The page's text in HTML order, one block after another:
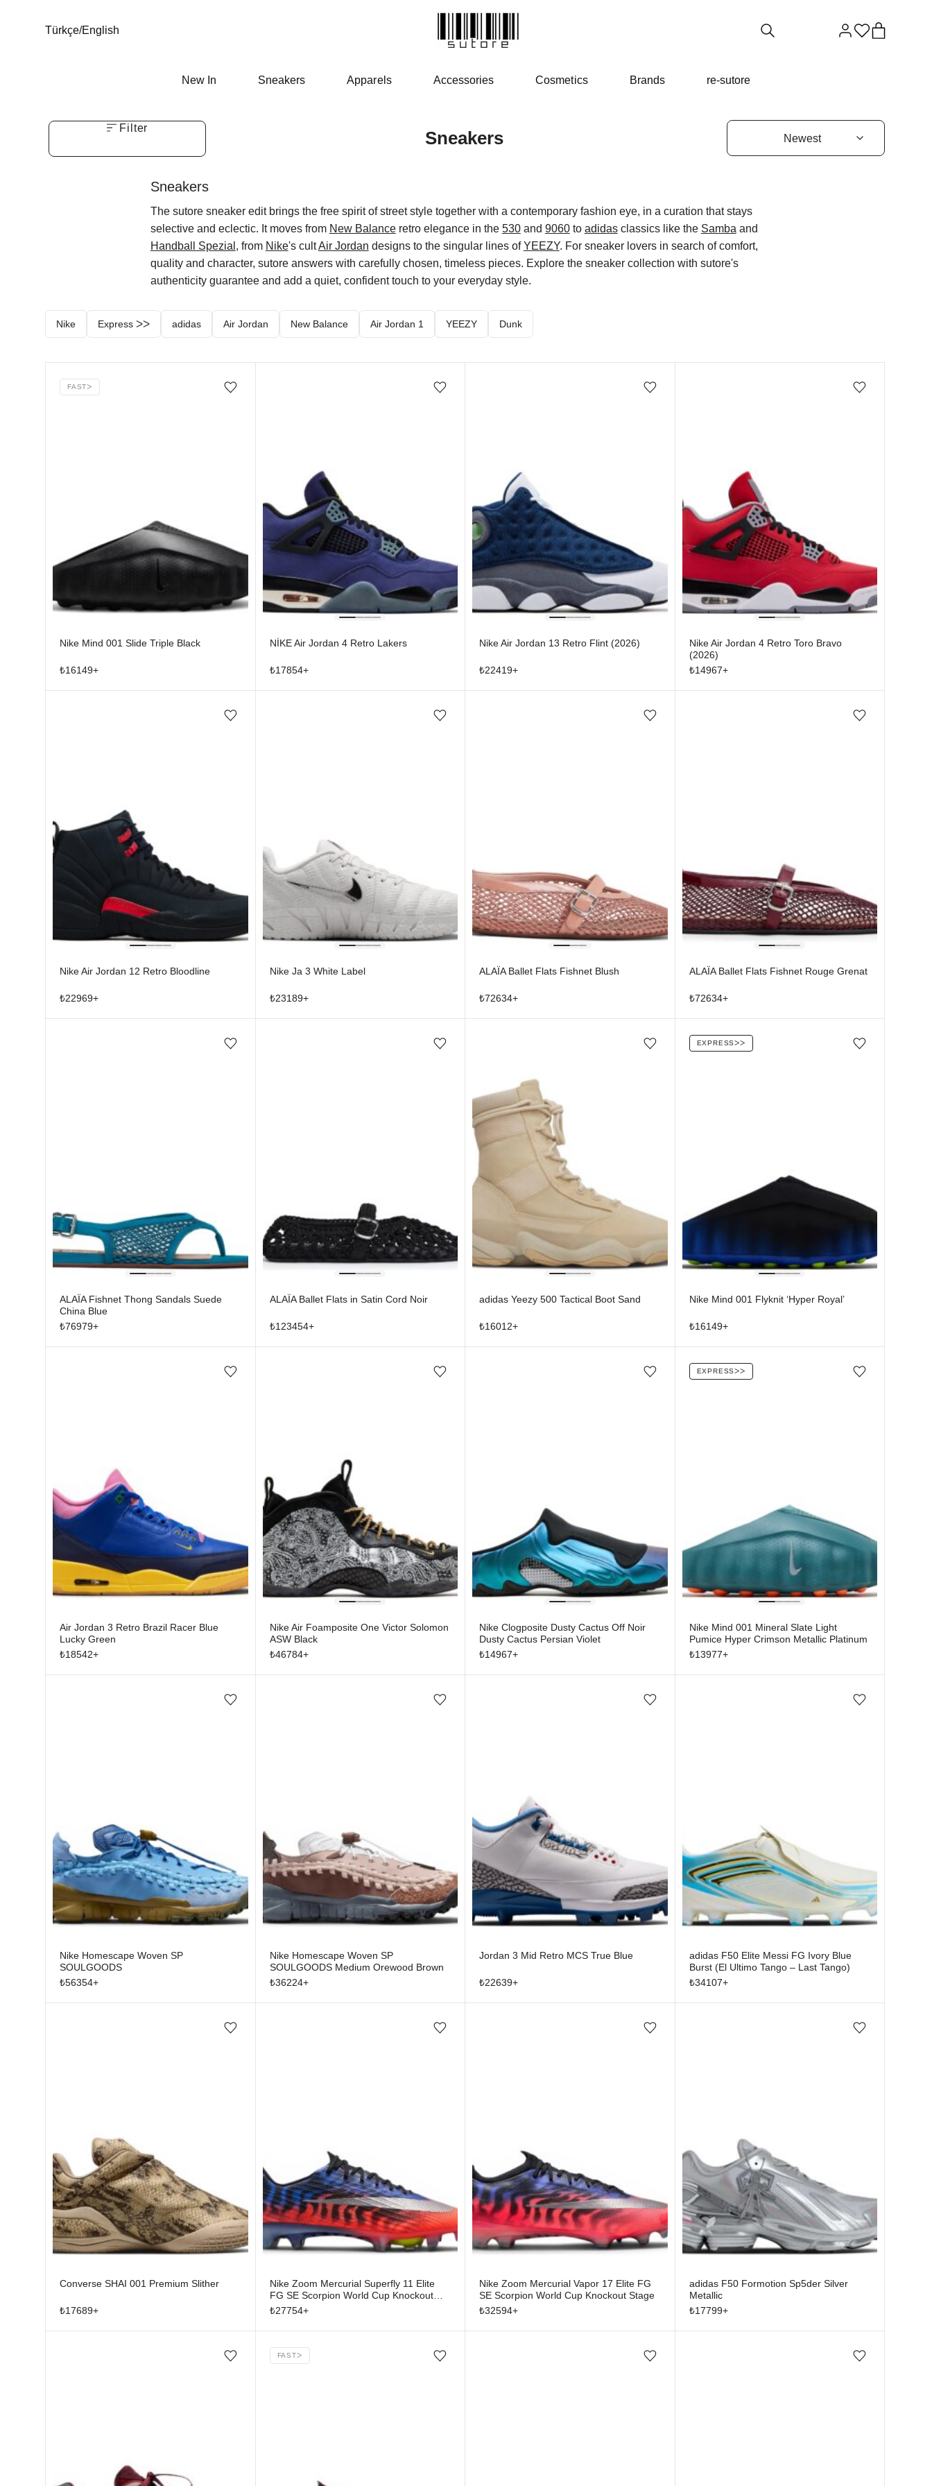
Türkçe/English
New In Sneakers Apparels Accessories Cosmetics Brands re-sutore
Sneakers
Filter
Sneakers
The sutore sneaker edit brings the free spirit of street style together with a contemporary fashion eye, in a curation that stays
selective and eclectic. It moves from New Balanceretro elegance in the 530and 9060to adidasclassics like the Samba and
Handball Spezial , from Nike's cultAir Jordan designs to the singular lines ofYEEZY. For sneaker lovers in search of comfort,
quality and character, sutore answers with carefully chosen, timeless pieces. Explore the sneaker collection with sutore's
authenticity guarantee and add a quiet, confident touch to your everyday style.
Nike Express ᐳᐳ adidas Air Jordan New Balance Air Jordan 1 YEEZY Dunk
Add/Remove from wishlist
FASTᐳ
Nike Mind 001 Slide Triple Black
₺16149+
Add/Remove from wishlist
NİKE Air Jordan 4 Retro Lakers
₺17854+
Add/Remove from wishlist
Nike Air Jordan 13 Retro Flint (2026)
₺22419+
Add/Remove from wishlist
Nike Air Jordan 4 Retro Toro Bravo
(2026)
₺14967+
Add/Remove from wishlist
Nike Air Jordan 12 Retro Bloodline
₺22969+
Add/Remove from wishlist
Nike Ja 3 White Label
₺23189+
Add/Remove from wishlist
ALAÏA Ballet Flats Fishnet Blush
₺72634+
Add/Remove from wishlist
ALAÏA Ballet Flats Fishnet Rouge Grenat
₺72634+
Add/Remove from wishlist
ALAÏA Fishnet Thong Sandals Suede
China Blue
₺76979+
Add/Remove from wishlist
ALAÏA Ballet Flats in Satin Cord Noir
₺123454+
Add/Remove from wishlist
adidas Yeezy 500 Tactical Boot Sand
₺16012+
Add/Remove from wishlist
EXPRESSᐳᐳ
Nike Mind 001 Flyknit ‘Hyper Royal’
₺16149+
Add/Remove from wishlist
Air Jordan 3 Retro Brazil Racer Blue
Lucky Green
₺18542+
Add/Remove from wishlist
Nike Air Foamposite One Victor Solomon
ASW Black
₺46784+
Add/Remove from wishlist
Nike Clogposite Dusty Cactus Off Noir
Dusty Cactus Persian Violet
₺14967+
Add/Remove from wishlist
EXPRESSᐳᐳ
Nike Mind 001 Mineral Slate Light
Pumice Hyper Crimson Metallic Platinum
₺13977+
Add/Remove from wishlist
Nike Homescape Woven SP
SOULGOODS
₺56354+
Add/Remove from wishlist
Nike Homescape Woven SP
SOULGOODS Medium Orewood Brown
₺36224+
Add/Remove from wishlist
Jordan 3 Mid Retro MCS True Blue
₺22639+
Add/Remove from wishlist
adidas F50 Elite Messi FG Ivory Blue
Burst (El Ultimo Tango – Last Tango)
₺34107+
Add/Remove from wishlist
Converse SHAI 001 Premium Slither
₺17689+
Add/Remove from wishlist
Nike Zoom Mercurial Superfly 11 Elite
FG SE Scorpion World Cup Knockout
Stage
₺27754+
Add/Remove from wishlist
Nike Zoom Mercurial Vapor 17 Elite FG
SE Scorpion World Cup Knockout Stage
₺32594+
Add/Remove from wishlist
adidas F50 Formotion Sp5der Silver
Metallic
₺17799+
Add/Remove from wishlist Add/Remove from wishlist
FASTᐳ
Add/Remove from wishlist Add/Remove from wishlist